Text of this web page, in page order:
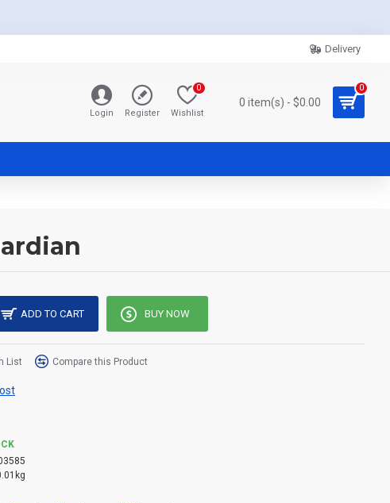
Delivery
Login Register Wishlist
0
0 item(s) - $0.00
0
ADD TO CART BUY NOW
List Compare this Product